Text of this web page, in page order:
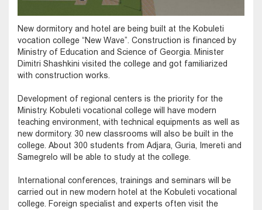
New dormitory and hotel are being built at the Kobuleti
vocation college “New Wave”. Construction is financed by
Ministry of Education and Science of Georgia. Minister
Dimitri Shashkini visited the college and got familiarized
with construction works.
Development of regional centers is the priority for the
Ministry. Kobuleti vocational college will have modern
teaching environment, with technical equipments as well as
new dormitory. 30 new classrooms will also be built in the
college. About 300 students from Adjara, Guria, Imereti and
Samegrelo will be able to study at the college.
International conferences, trainings and seminars will be
carried out in new modern hotel at the Kobuleti vocational
college. Foreign specialist and experts often visit the